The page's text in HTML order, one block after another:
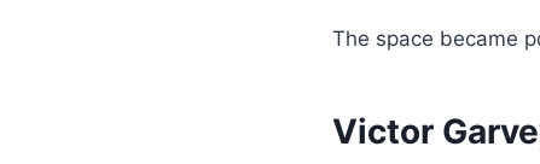
The space became
Victor